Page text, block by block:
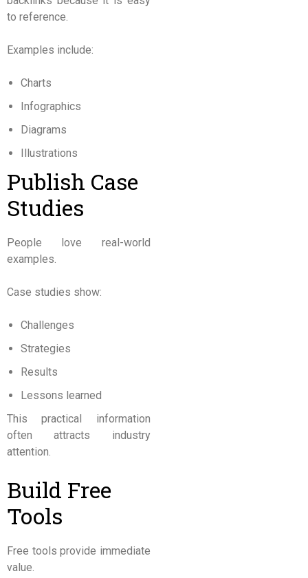
to reference.
Examples include:
Charts
Infographics
Diagrams
Illustrations
Publish Case
Studies
People love real-world
examples.
Case studies show:
Challenges
Strategies
Results
Lessons learned
This practical information
often attracts industry
attention.
Build Free
Tools
Free tools provide immediate
value.